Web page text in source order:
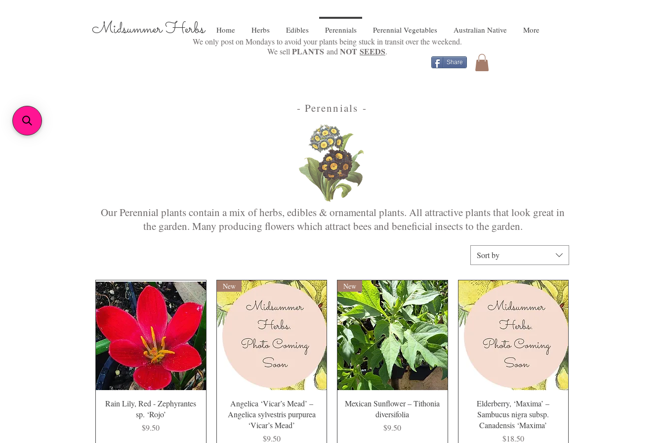
Midsummer Herbs Home Herbs Edibles Perennials Perennial Vegetables Australian Native More
We only post on Mondays to avoid your plants being stuck in transit over the weekend.
We sell PLANTS and NOT SEEDS.
Share
- Perennials -
Our Perennial plants contain a mix of herbs, edibles & ornamental plants. All attractive plants that look great in
the garden. Many producing flowers which attract bees and beneficial insects to the garden.
Sort by
Quick View
Rain Lily, Red - Zephyrantes
sp. ‘Rojo’
Price
$9.50
Quick View
New
Angelica ‘Vicar’s Mead’ –
Angelica sylvestris purpurea
‘Vicar’s Mead’
Price
$9.50
Quick View
New
Mexican Sunflower – Tithonia
diversifolia
Price
$9.50
Quick View
Elderberry, ‘Maxima’ –
Sambucus nigra subsp.
Canadensis ‘Maxima’
Price
$18.50